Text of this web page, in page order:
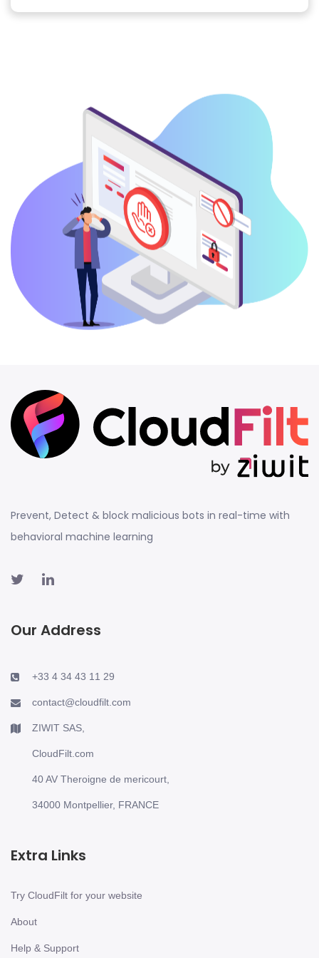
Prevent, Detect & block malicious bots in real-time with
behavioral machine learning
Our Address
+33 4 34 43 11 29
contact@cloudfilt.com
ZIWIT SAS,
CloudFilt.com
40 AV Theroigne de mericourt,
34000 Montpellier, FRANCE
Extra Links
Try CloudFilt for your website
About
Help & Support